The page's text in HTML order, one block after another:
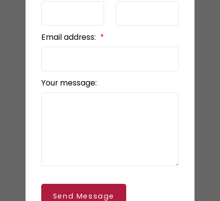
Email address:
Your message:
Send Message